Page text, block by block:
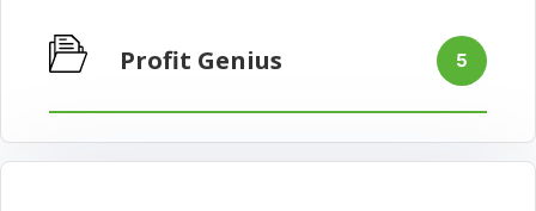
Profit Genius 5